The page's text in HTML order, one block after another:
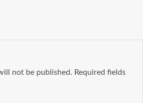
not be published. Required fields